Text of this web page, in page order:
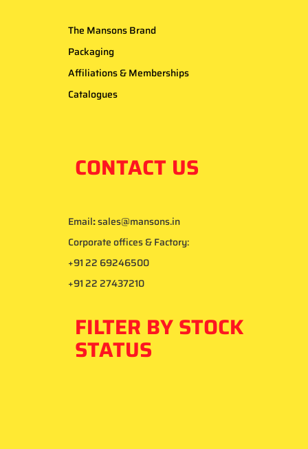
The Mansons Brand
Packaging
Affiliations & Memberships
Catalogues
CONTACT US
Email:sales@mansons.in
Corporate offices & Factory:
+91 22 69246500
+91 22 27437210
FILTER BY STOCK
STATUS